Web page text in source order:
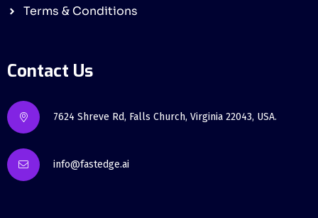
Contact Us
7624 Shreve Rd, Falls Church, Virginia 22043, USA.
info@fastedge.ai
Terms & Conditions